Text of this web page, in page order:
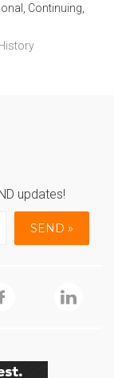
Continuing,
History
updates!